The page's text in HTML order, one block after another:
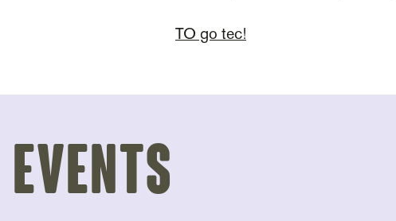
TO go tec!
Events